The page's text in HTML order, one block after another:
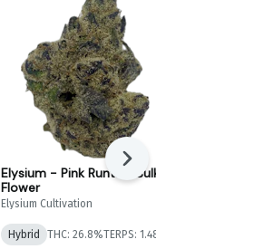
Elysium - Pink Runtz - Bulk
Flower
Elysium Cultivation
Hybrid THC: 26.8%TERPS: 1.48%
Next